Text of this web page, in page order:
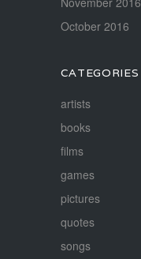
October 2016
CATEGORIES
artists
books
films
games
pictures
quotes
songs